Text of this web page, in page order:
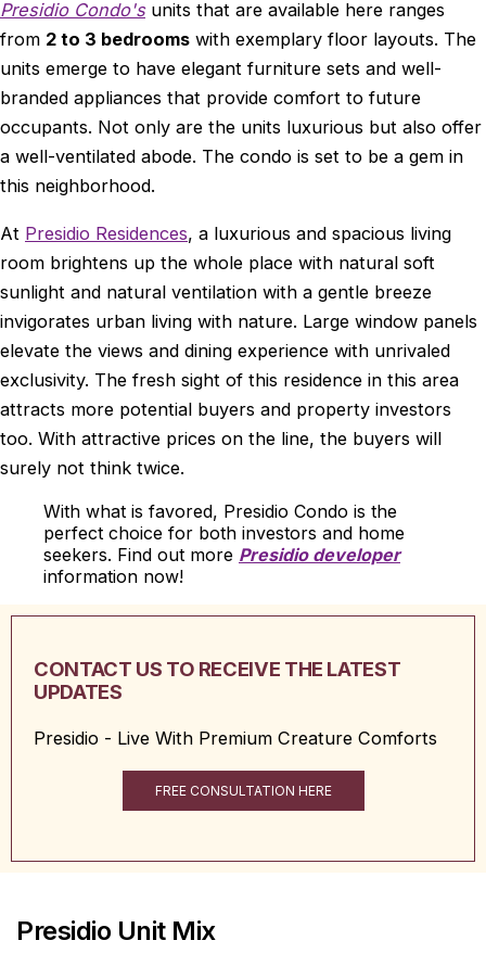
Presidio Condo'sunits that are available here ranges
from 2 to 3 bedrooms with exemplary floor layouts. The
units emerge to have elegant furniture sets and well-
branded appliances that provide comfort to future
occupants. Not only are the units luxurious but also offer
a well-ventilated abode. The condo is set to be a gem in
this neighborhood.
At Presidio Residences, a luxurious and spacious living
room brightens up the whole place with natural soft
sunlight and natural ventilation with a gentle breeze
invigorates urban living with nature. Large window panels
elevate the views and dining experience with unrivaled
exclusivity. The fresh sight of this residence in this area
attracts more potential buyers and property investors
too. With attractive prices on the line, the buyers will
surely not think twice.
With what is favored, Presidio Condo is the
perfect choice for both investors and home
seekers. Find out more Presidio developer
information now!
CONTACT US TO RECEIVE THE LATEST
UPDATES
Presidio - Live With Premium Creature Comforts
FREE CONSULTATION HERE
Presidio Unit Mix